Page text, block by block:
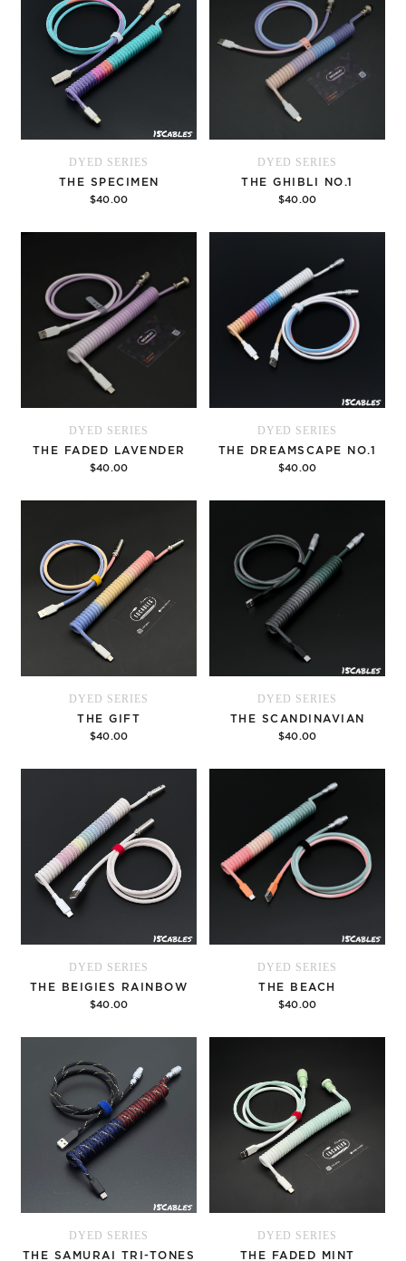
DYED SERIES
THE SPECIMEN
$40.00
Options
DYED SERIES
THE GHIBLI NO.1
$40.00
Options
DYED SERIES
THE FADED LAVENDER
$40.00
Options
DYED SERIES
THE DREAMSCAPE NO.1
$40.00
Options
DYED SERIES
THE GIFT
$40.00
Options
DYED SERIES
THE SCANDINAVIAN
$40.00
Options
DYED SERIES
THE BEIGIES RAINBOW
$40.00
Options
DYED SERIES
THE BEACH
$40.00
Options
DYED SERIES
THE SAMURAI TRI-TONES
DYED SERIES
THE FADED MINT